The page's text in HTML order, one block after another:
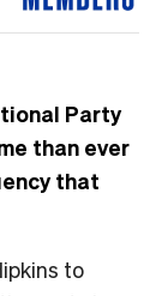
Party
than ever
that
to